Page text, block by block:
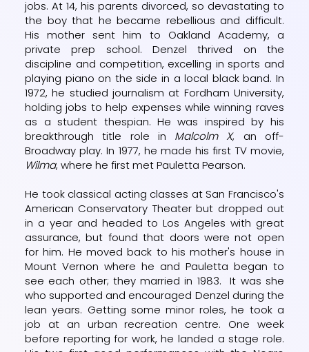
jobs. At 14, his parents divorced, so devastating to
the boy that he became rebellious and difficult.
His mother sent him to Oakland Academy, a
private prep school. Denzel thrived on the
discipline and competition, excelling in sports and
playing piano on the side in a local black band. In
1972, he studied journalism at Fordham University,
holding jobs to help expenses while winning raves
as a student thespian. He was inspired by his
breakthrough title role in Malcolm X, an off-
Broadway play. In 1977, he made his first TV movie,
Wilma, where he first met Pauletta Pearson.
He took classical acting classes at San Francisco's
American Conservatory Theater but dropped out
in a year and headed to Los Angeles with great
assurance, but found that doors were not open
for him. He moved back to his mother's house in
Mount Vernon where he and Pauletta began to
see each other; they married in 1983. It was she
who supported and encouraged Denzel during the
lean years. Getting some minor roles, he took a
job at an urban recreation centre. One week
before reporting for work, he landed a stage role.